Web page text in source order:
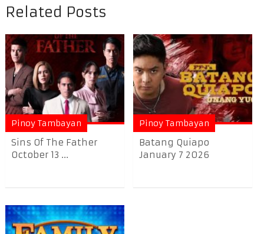
Related Posts
Pinoy Tambayan
Sins Of The Father
October 13 ...
Pinoy Tambayan
Batang Quiapo
January 7 2026